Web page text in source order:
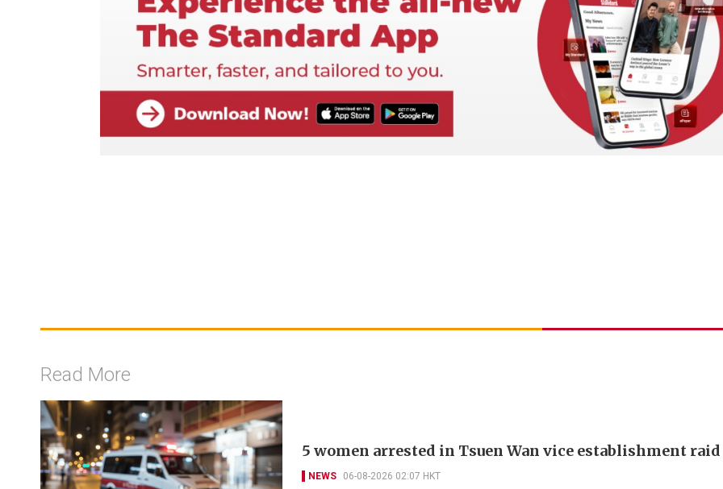
Read More
5 women arrested in Tsuen Wan vice establishment raid
NEWS 06-08-2026 02:07 HKT